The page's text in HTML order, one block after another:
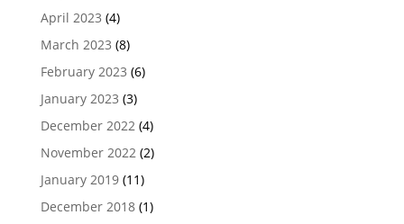
April 2023 (4)
March 2023 (8)
February 2023 (6)
January 2023 (3)
December 2022(4)
November 2022(2)
January 2019(11)
December 2018(1)